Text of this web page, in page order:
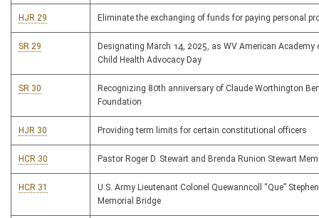
HJR 29 Eliminate the exchanging of funds for paying personal
SR 29
Designating March 14, 2025, as WV American Academy
Child Health Advocacy Day
SR 30
Recognizing 80th anniversary of Claude Worthington
Foundation
HJR 30 Providing term limits for certain constitutional officers
HCR 30 Pastor Roger D. Stewart and Brenda Runion Stewart
HCR 31
U.S. Army Lieutenant Colonel Quewanncoll “Que”
Memorial Bridge